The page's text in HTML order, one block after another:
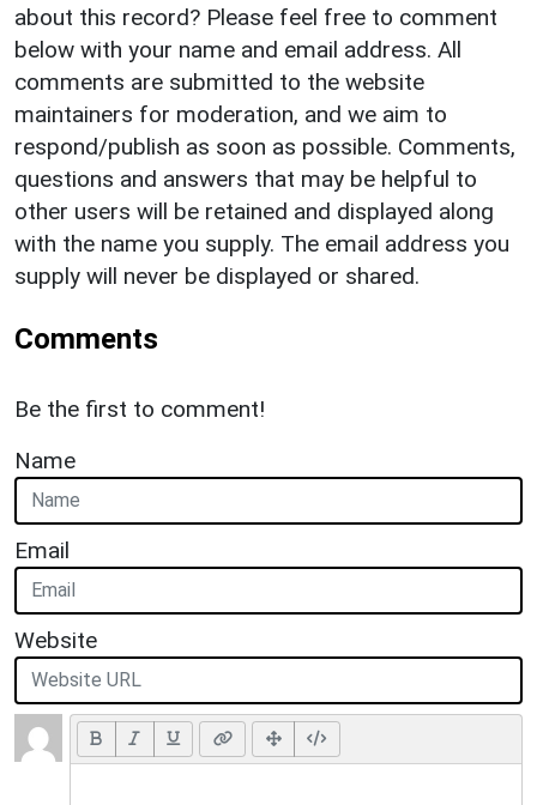
about this record? Please feel free to comment
below with your name and email address. All
comments are submitted to the website
maintainers for moderation, and we aim to
respond/publish as soon as possible. Comments,
questions and answers that may be helpful to
other users will be retained and displayed along
with the name you supply. The email address you
supply will never be displayed or shared.
Comments
Be the first to comment!
Name
Email
Website